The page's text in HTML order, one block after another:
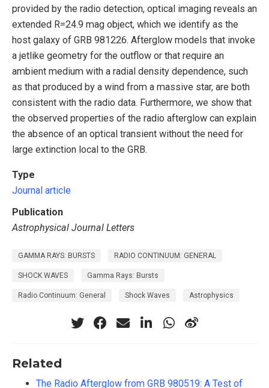
provided by the radio detection, optical imaging reveals an
extended R=24.9 mag object, which we identify as the
host galaxy of GRB 981226. Afterglow models that invoke
a jetlike geometry for the outflow or that require an
ambient medium with a radial density dependence, such
as that produced by a wind from a massive star, are both
consistent with the radio data. Furthermore, we show that
the observed properties of the radio afterglow can explain
the absence of an optical transient without the need for
large extinction local to the GRB.
Type
Journal article
Publication
Astrophysical Journal Letters
GAMMA RAYS: BURSTS RADIO CONTINUUM: GENERAL
SHOCK WAVES Gamma Rays: Bursts
Radio Continuum: General Shock Waves Astrophysics
Related
The Radio Afterglow from GRB 980519: A Test of